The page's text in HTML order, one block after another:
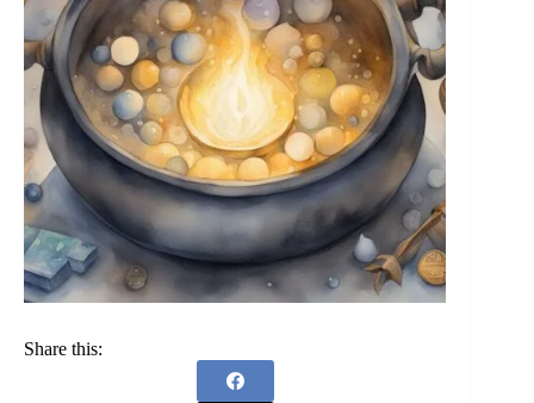
Share this: